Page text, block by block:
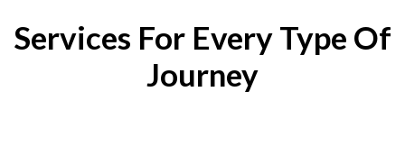
Services For Every Type Of
Journey